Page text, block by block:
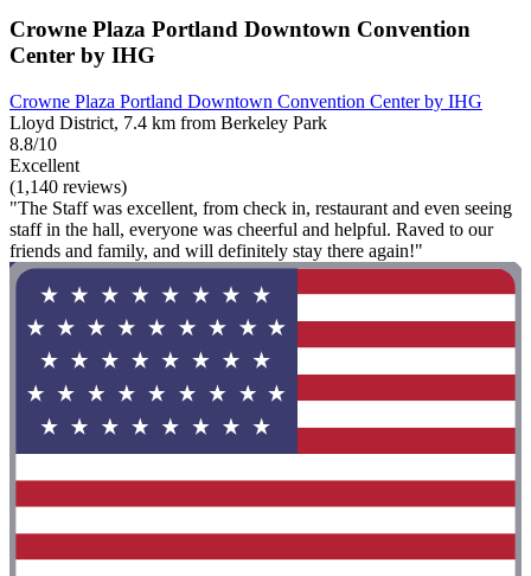
Crowne Plaza Portland Downtown Convention
Center by IHG
Crowne Plaza Portland Downtown Convention Center by IHG
Lloyd District, 7.4 km from Berkeley Park
8.8/10
Excellent
(1,140 reviews)
"The Staff was excellent, from check in, restaurant and even seeing
staff in the hall, everyone was cheerful and helpful. Raved to our
friends and family, and will definitely stay there again!"